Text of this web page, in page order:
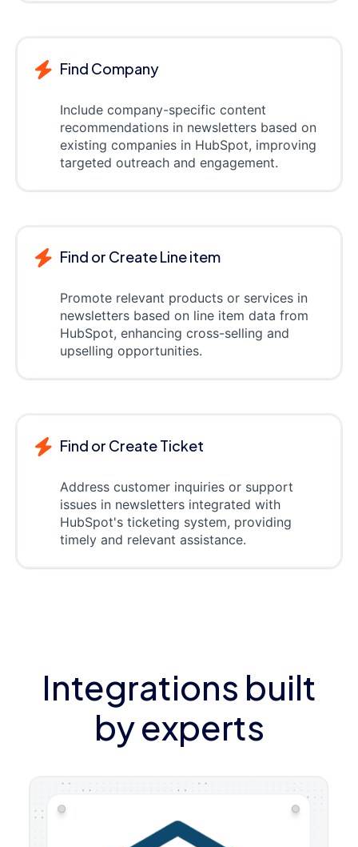
Find Company
Include company-specific content
recommendations in newsletters based on
existing companies in HubSpot, improving
targeted outreach and engagement.
Find or Create Line item
Promote relevant products or services in
newsletters based on line item data from
HubSpot, enhancing cross-selling and
upselling opportunities.
Find or Create Ticket
Address customer inquiries or support
issues in newsletters integrated with
HubSpot's ticketing system, providing
timely and relevant assistance.
Integrations built
by experts